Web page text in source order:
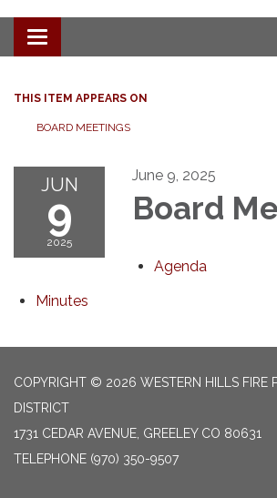
Toggle
navigation
THIS ITEM APPEARS ON
BOARD MEETINGS
JUN
9
2025
June 9, 2025
Board
Agenda
Minutes
COPYRIGHT © 2026 WESTERN HILLS FIRE
DISTRICT
1731 CEDAR AVENUE, GREELEY CO 80631
TELEPHONE (970) 350-9507